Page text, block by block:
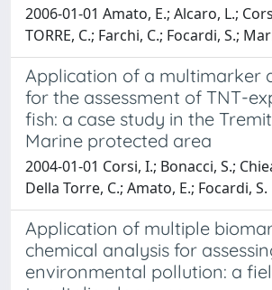
2006-01-01 Amato, E.; Alcaro, L.;
TORRE, C.; Farchi, C.; Focardi, S.;
Application of a multimarker
for the assessment of TNT-
fish: a case study in the
Marine protected area
2004-01-01 Corsi, I.; Bonacci, S.;
Della Torre, C.; Amato, E.; Focardi, S.
Application of multiple
chemical analysis for
environmental pollution: a